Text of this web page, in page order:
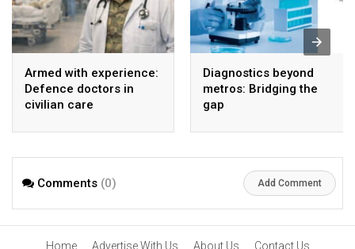
Armed with experience:
Defence doctors in
civilian care
Diagnostics beyond
metros: Bridging the
gap
Comments (0) Add Comment
Home Advertise With Us About Us Contact Us